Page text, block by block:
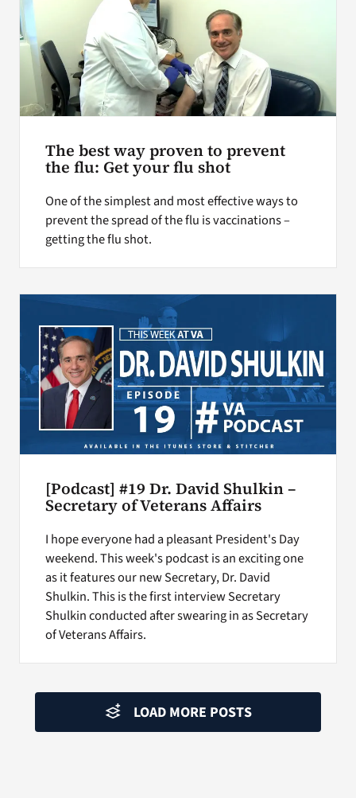
The best way proven to prevent
the flu: Get your flu shot
One of the simplest and most effective ways to
prevent the spread of the flu is vaccinations –
getting the flu shot.
[Podcast] #19 Dr. David Shulkin –
Secretary of Veterans Affairs
I hope everyone had a pleasant President's Day
weekend. This week's podcast is an exciting one
as it features our new Secretary, Dr. David
Shulkin. This is the first interview Secretary
Shulkin conducted after swearing in as Secretary
of Veterans Affairs.
LOAD MORE POSTS